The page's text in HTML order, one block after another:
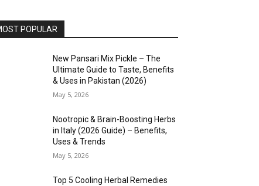
POPULAR
New Pansari Mix Pickle – The
Ultimate Guide to Taste, Benefits
& Uses in Pakistan (2026)
May 5, 2026
Nootropic & Brain-Boosting Herbs
in Italy (2026 Guide) – Benefits,
Uses & Trends
May 5, 2026
Top 5 Cooling Herbal Remedies